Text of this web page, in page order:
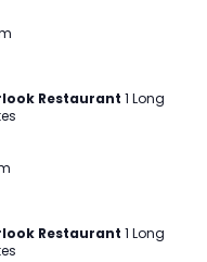
Restaurant 1 Long
Restaurant 1 Long